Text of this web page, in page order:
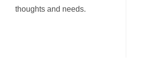
thoughts and needs.